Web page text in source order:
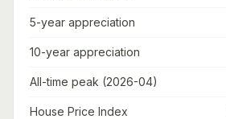
5-year appreciation
10-year appreciation
All-time peak (2026-04)
House Price Index